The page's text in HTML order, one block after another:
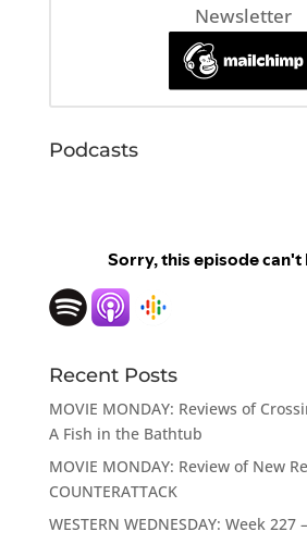
Newsletter
Podcasts
Recent Posts
MOVIE MONDAY: Reviews of
A Fish in the Bathtub
MOVIE MONDAY: Review of New
COUNTERATTACK
WESTERN WEDNESDAY: Week 227